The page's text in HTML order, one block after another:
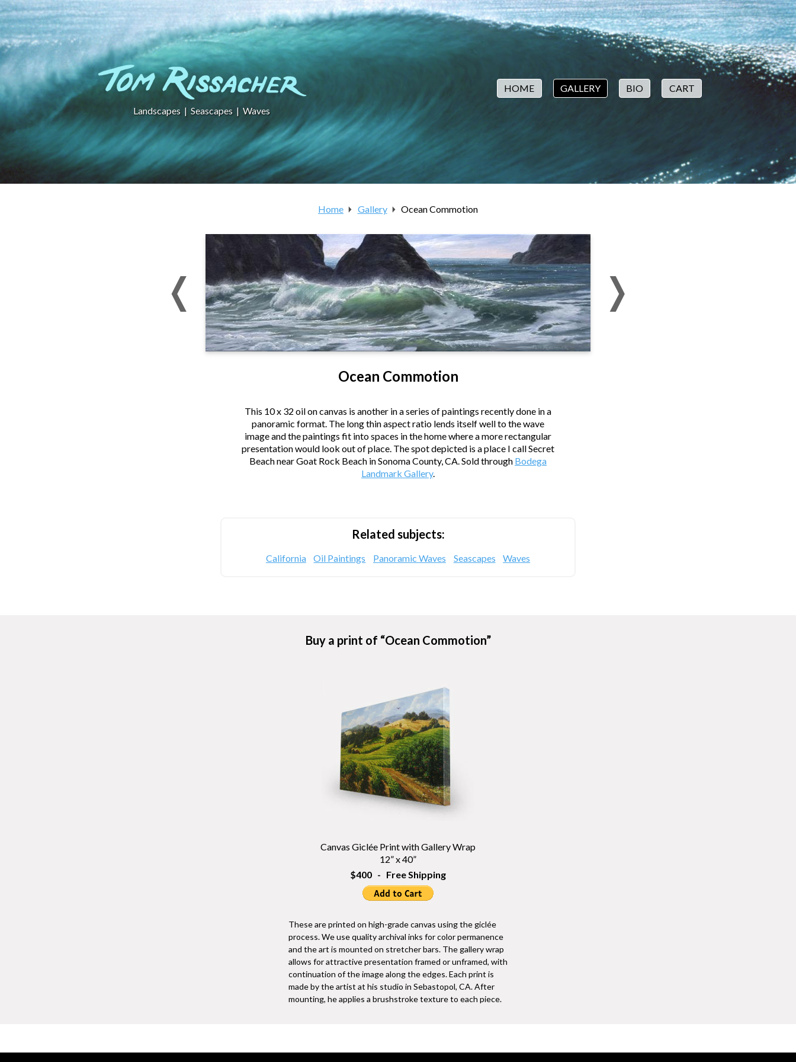
Landscapes| Seascapes| Waves
HOME GALLERY BIO CART
Home Gallery Ocean Commotion
Ocean Commotion
This 10 x 32 oil on canvas is another in a series of paintings recently done in a
panoramic format. The long thin aspect ratio lends itself well to the wave
image and the paintings fit into spaces in the home where a more rectangular
presentation would look out of place. The spot depicted is a place I call Secret
Beach near Goat Rock Beach in Sonoma County, CA. Sold through Bodega
Landmark Gallery.
Related subjects:
California Oil Paintings Panoramic Waves Seascapes Waves
Buy a print of “Ocean Commotion”
Canvas Giclée Print with Gallery Wrap
12” x 40”
$400 - Free Shipping
These are printed on high-grade canvas using the giclée
process. We use quality archival inks for color permanence
and the art is mounted on stretcher bars. The gallery wrap
allows for attractive presentation framed or unframed, with
continuation of the image along the edges. Each print is
made by the artist at his studio in Sebastopol, CA. After
mounting, he applies a brushstroke texture to each piece.